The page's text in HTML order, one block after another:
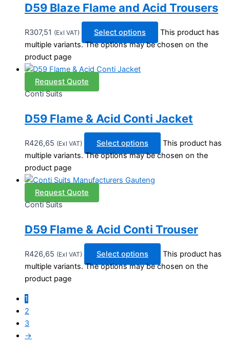
D59 Blaze Flame and Acid Trousers
R307,51 (Exl VAT) Select options
This product has
multiple variants. The options may be chosen on the
product page
Request Quote
Conti Suits
D59 Flame & Acid Conti Jacket
R426,65 (Exl VAT) Select options
This product has
multiple variants. The options may be chosen on the
product page
Request Quote
Conti Suits
D59 Flame & Acid Conti Trouser
R426,65 (Exl VAT) Select options
This product has
multiple variants. The options may be chosen on the
product page
1
2
3
→